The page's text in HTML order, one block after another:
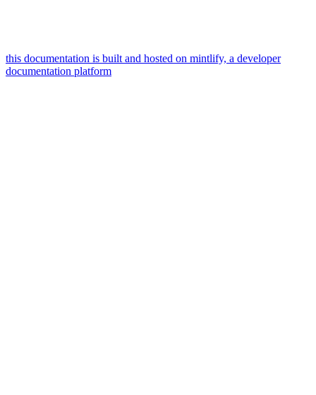
this documentation is built and hosted on mintlify, a developer
documentation platform